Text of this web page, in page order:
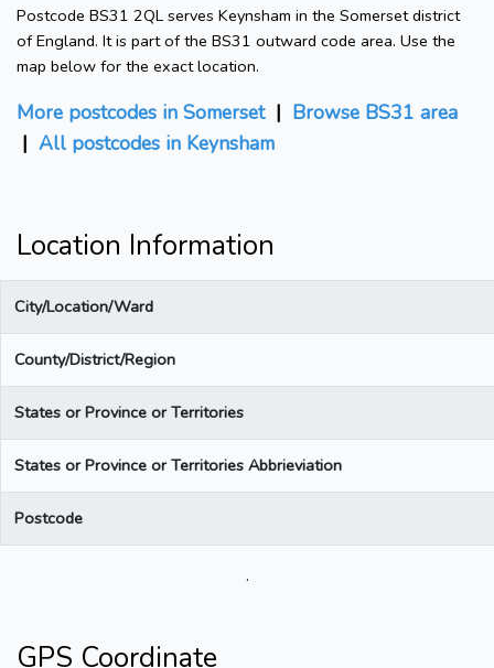
Postcode BS31 2QL serves Keynsham in the Somerset district
of England. It is part of the BS31 outward code area. Use the
map below for the exact location.
More postcodes in Somerset| Browse BS31 area
| All postcodes in Keynsham
Location Information
City/Location/Ward
County/District/Region
States or Province or Territories
States or Province or Territories Abbrieviation
Postcode
.
GPS Coordinate